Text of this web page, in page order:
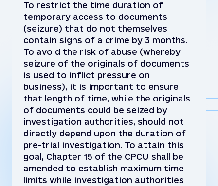
To restrict the time duration of
temporary access to documents
(seizure) that do not themselves
contain signs of a crime by 3 months.
To avoid the risk of abuse (whereby
seizure of the originals of documents
is used to inflict pressure on
business), it is important to ensure
that length of time, while the originals
of documents could be seized by
investigation authorities, should not
directly depend upon the duration of
pre-trial investigation. To attain this
goal, Chapter 15 of the CPCU shall be
amended to establish maximum time
limits while investigation authorities